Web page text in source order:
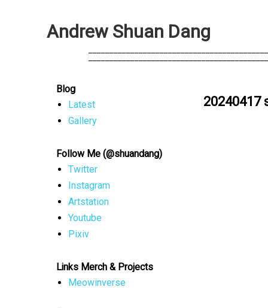
AndrewShuan Dang
20240417
Blog
Latest
Gallery
Follow Me (@shuandang)
Twitter
Instagram
Artstation
Youtube
Pixiv
Links Merch & Projects
Meowinverse